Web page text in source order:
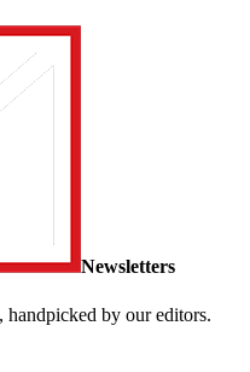
Newsletters
by our editors.